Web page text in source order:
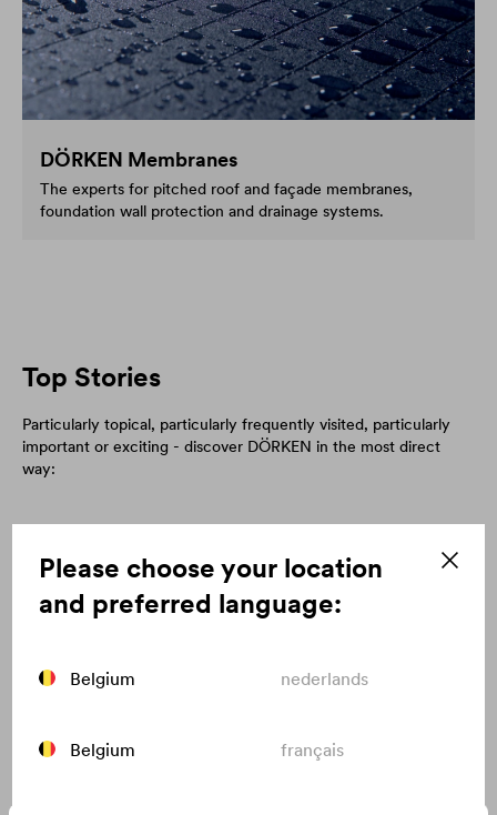
Please choose your location
and preferred language:
Belgium nederlands
Belgium français
DÖRKEN Membranes
The experts for pitched roof and façade membranes,
foundation wall protection and drainage systems.
Top Stories
Particularly topical, particularly frequently visited, particularly
important or exciting - discover DÖRKEN in the most direct
way: